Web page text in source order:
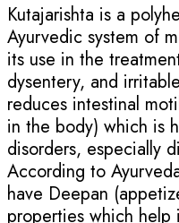
Kutajarishta is a
Ayurvedic system of
its use in the
dysentery, and
reduces intestinal
in the body) which is
disorders, especially
According to
have Deepan
properties which